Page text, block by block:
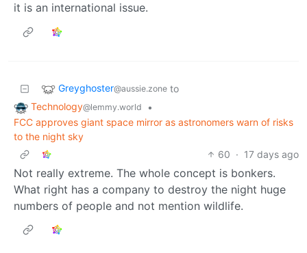
it is an international issue.
Greyghoster@aussie.zone to
Technology@lemmy.world
•
FCC approves giant space mirror as astronomers warn of risks
to the night sky
60 · 17 days ago
Not really extreme. The whole concept is bonkers.
What right has a company to destroy the night huge
numbers of people and not mention wildlife.